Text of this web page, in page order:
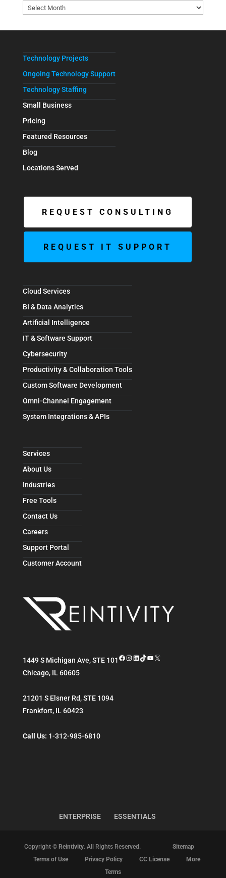
Technology Projects
Ongoing Technology Support
Technology Staffing
Small Business
Pricing
Featured Resources
Blog
Locations Served
REQUEST CONSULTING
REQUEST IT SUPPORT
Cloud Services
BI & Data Analytics
Artificial Intelligence
IT & Software Support
Cybersecurity
Productivity & Collaboration Tools
Custom Software Development
Omni-Channel Engagement
System Integrations & APIs
Services
About Us
Industries
Free Tools
Contact Us
Careers
Support Portal
Customer Account
1449 S Michigan Ave, STE 101
Chicago, IL 60605
21201 S Elsner Rd, STE 1094
Frankfort, IL 60423
Call Us: 1-312-985-6810
Facebook
Instagram
LinkedIn
TikTok
YouTube
X
ENTERPRISE ESSENTIALS
Copyright © Reintivity. All Rights Reserved. Sitemap
Terms of Use
Privacy Policy CC License
More
Terms